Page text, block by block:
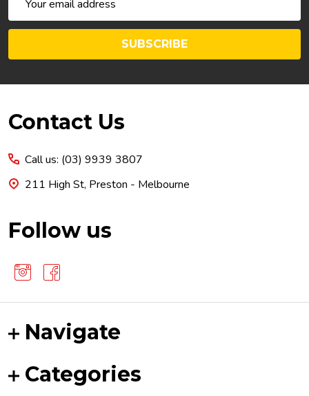
Address
SUBSCRIBE
Footer
Contact Us
Call us: (03) 9939 3807
211 High St, Preston - Melbourne
Follow us
Navigate
Categories